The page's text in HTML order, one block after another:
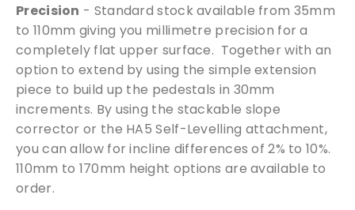
Precision - Standard stock available from 35mm
to 110mm giving you millimetre precision for a
completely flat upper surface. Together with an
option to extend by using the simple extension
piece to build up the pedestals in 30mm
increments. By using the stackable slope
corrector or the HA5 Self-Levelling attachment,
you can allow for incline differences of 2% to 10%.
110mm to 170mm height options are available to
order.